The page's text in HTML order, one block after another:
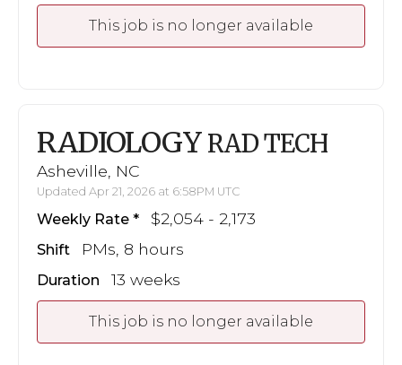
This job is no longer available
RADIOLOGY RAD TECH
Asheville, NC
Updated Apr 21, 2026 at 6:58PM UTC
Weekly Rate $2,054 - 2,173
Shift PMs, 8 hours
Duration 13 weeks
This job is no longer available